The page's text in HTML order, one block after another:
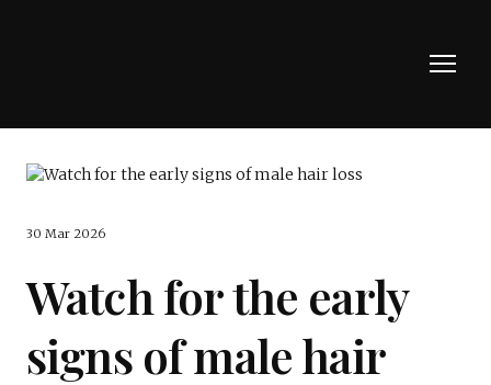
30 Mar 2026
Watch for the early
signs of male hair